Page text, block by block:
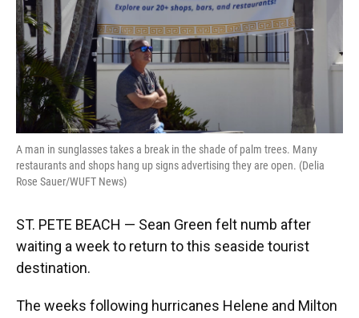
A man in sunglasses takes a break in the shade of palm trees. Many
restaurants and shops hang up signs advertising they are open. (Delia
Rose Sauer/WUFT News)
ST. PETE BEACH — Sean Green felt numb after
waiting a week to return to this seaside tourist
destination.
The weeks following hurricanes Helene and Milton